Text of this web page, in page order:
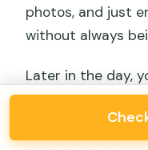
photos, and just
without always
Later in the day,
fishing. This is
the river from
experience. It’s